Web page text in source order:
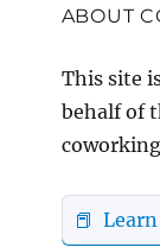
ABOUT
This site
behalf of
📕